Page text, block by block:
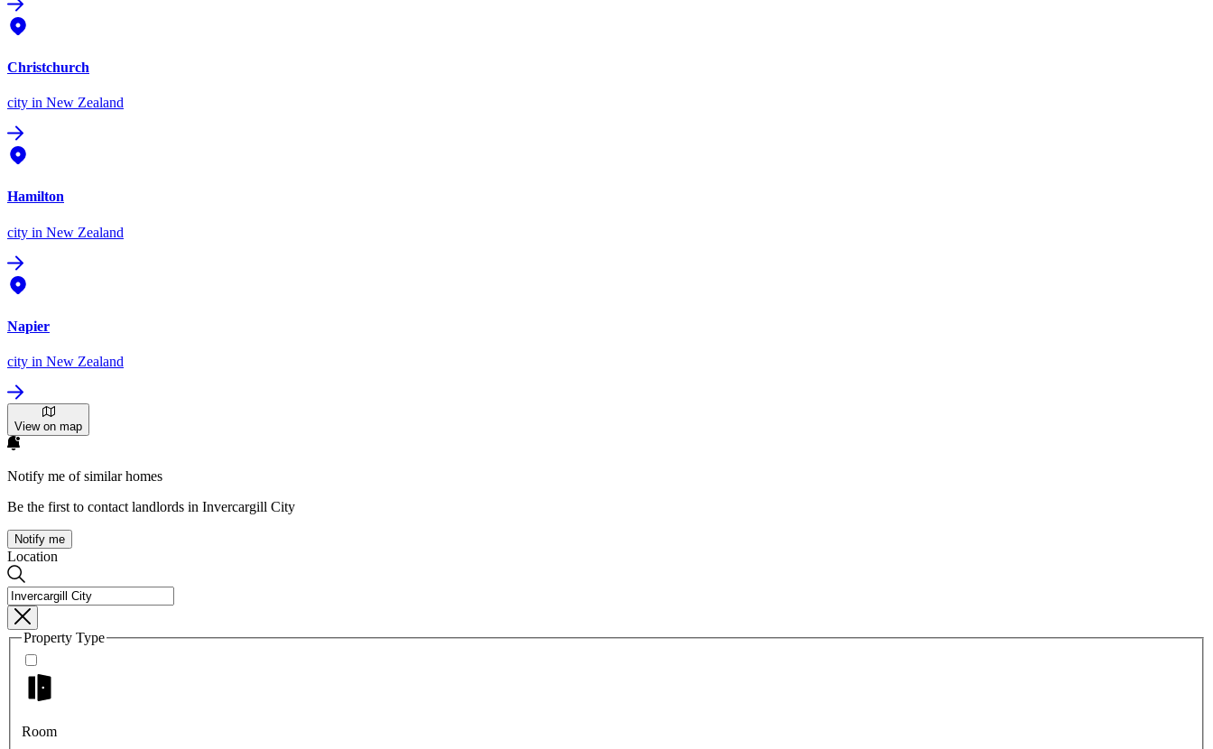
Christchurch
city in New Zealand
Hamilton
city in New Zealand
Napier
city in New Zealand
View on map
Notify me of similar homes
Be the first to contact landlords in Invercargill City
Notify me
Location
Property Type
Room